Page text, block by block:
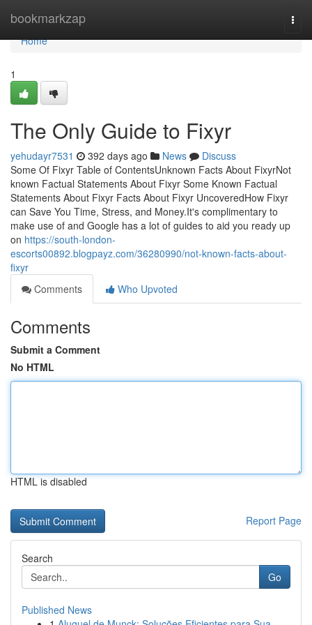
bookmarkzap
Home
Home
1
The Only Guide to Fixyr
yehudayr7531 392 days ago News
Discuss
Some Of Fixyr Table of ContentsUnknown Facts About FixyrNot
known Factual Statements About Fixyr Some Known Factual
Statements About Fixyr Facts About Fixyr UncoveredHow Fixyr
can Save You Time, Stress, and Money.It's complimentary to
make use of and Google has a lot of guides to aid you ready up
on https://south-london-
escorts00892.blogpayz.com/36280990/not-known-facts-about-
fixyr
Comments
Who Upvoted
Comments
Submit a Comment
No HTML
HTML is disabled
Report Page
Search
Go
Published News